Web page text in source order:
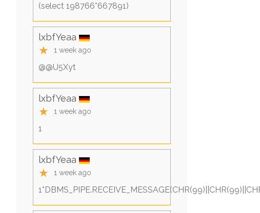
(select 198766*667891)
lxbfYeaa
★ 1 week ago
@@U5Xyt
lxbfYeaa
★ 1 week ago
1
lxbfYeaa
★ 1 week ago